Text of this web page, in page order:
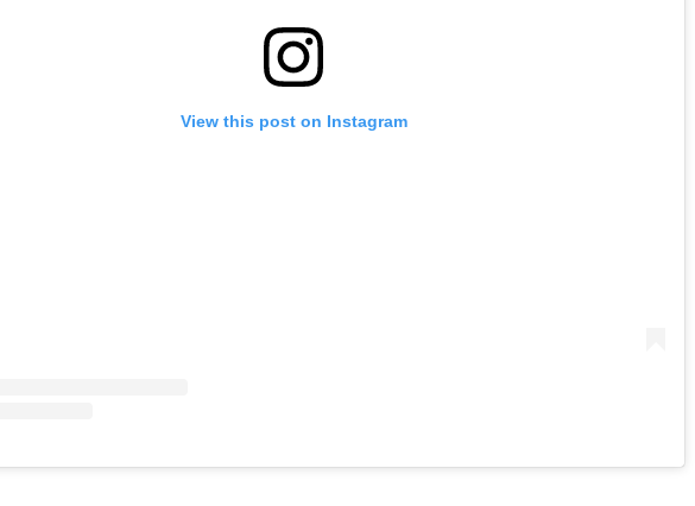
View this post on Instagram